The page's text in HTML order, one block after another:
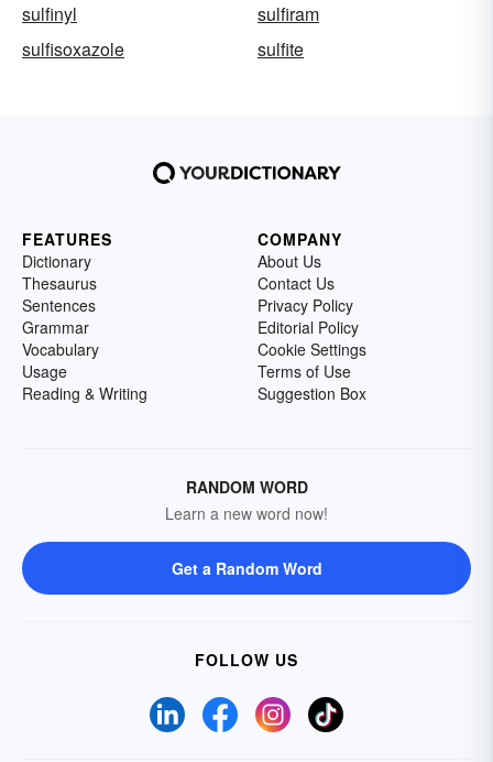
sulfinyl
sulfiram
sulfisoxazole
sulfite
FEATURES
Dictionary
Thesaurus
Sentences
Grammar
Vocabulary
Usage
Reading & Writing
COMPANY
About Us
Contact Us
Privacy Policy
Editorial Policy
Cookie Settings
Terms of Use
Suggestion Box
RANDOM WORD
Learn a new word now!
Get a Random Word
FOLLOW US